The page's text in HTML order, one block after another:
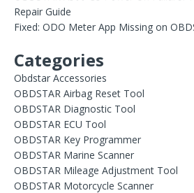
Repair Guide
Fixed: ODO Meter App Missing on
Categories
Obdstar Accessories
OBDSTAR Airbag Reset Tool
OBDSTAR Diagnostic Tool
OBDSTAR ECU Tool
OBDSTAR Key Programmer
OBDSTAR Marine Scanner
OBDSTAR Mileage Adjustment Tool
OBDSTAR Motorcycle Scanner